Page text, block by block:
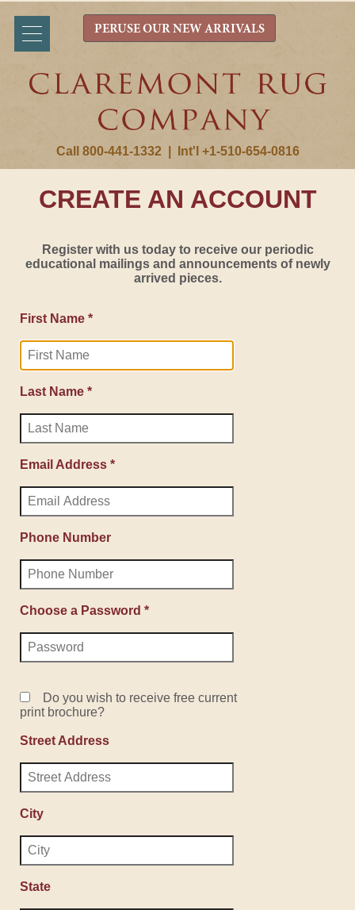
Call 800-441-1332 Int'l +1-510-654-0816
PERUSE OUR NEW ARRIVALS
CREATE AN ACCOUNT
Register with us today to receive our periodic
educational mailings and announcements of newly
arrived pieces.
First Name *
Last Name *
Email Address *
Phone Number
Choose a Password *
Do you wish to receive free current
print brochure?
Street Address
City
State